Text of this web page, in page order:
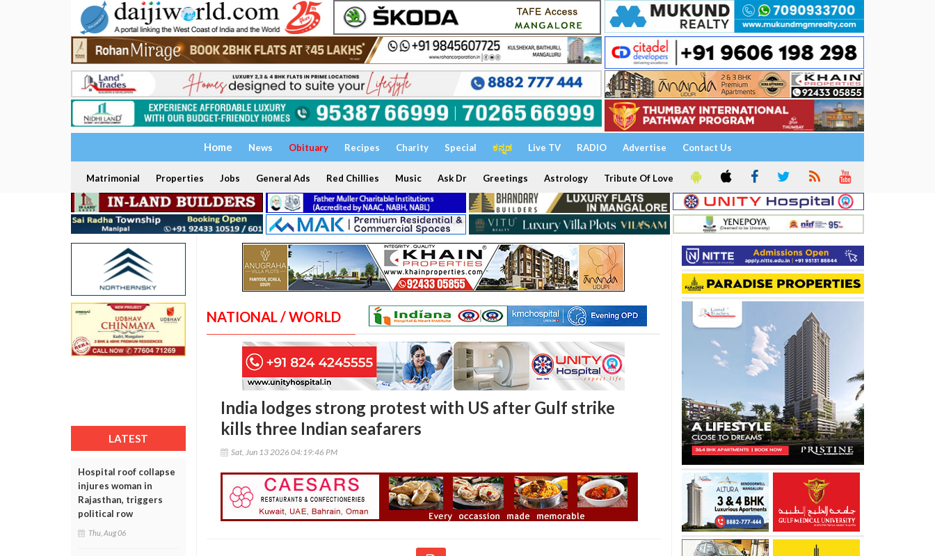
Home News Obituary Recipes Charity Special ಕನ್ನಡ Live TV RADIO Advertise Contact Us
Matrimonial Properties Jobs General Ads Red Chillies Music Ask Dr Greetings Astrology Tribute Of Love
LATEST
Hospital roof collapse
injures woman in
Rajasthan, triggers
political row
Thu, Aug 06
NATIONAL / WORLD
India lodges strong protest with US after Gulf strike
kills three Indian seafarers
Sat, Jun 13 2026 04:19:46 PM